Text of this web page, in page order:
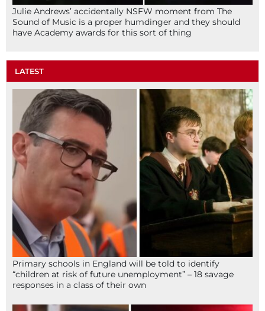
Julie Andrews’ accidentally NSFW moment from The
Sound of Music is a proper humdinger and they should
have Academy awards for this sort of thing
LATEST
Primary schools in England will be told to identify
“children at risk of future unemployment” – 18 savage
responses in a class of their own